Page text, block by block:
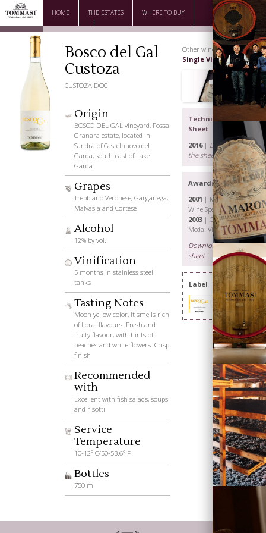
HOME THE ESTATES WHERE TO BUY
DOWNLOAD CONTACTS
Bosco del Gal
Custoza
CUSTOZA DOC
Origin
BOSCO DEL GAL vineyard, Fossa
Granara estate, located in
Sandrà of Castelnuovo del
Garda, south-east of Lake
Garda.
Grapes
Trebbiano Veronese, Garganega,
Malvasia and Cortese
Alcohol
12% by vol.
Vinification
5 months in stainless steel
tanks
Tasting Notes
Moon yellow color, it smells rich
of floral flavours. Fresh and
fruity flavour, with hints of
peaches and white flowers. Crisp
finish
Recommended
with
Excellent with fish salads, soups
and risotti
Service
Temperature
10-12° C/50-53.6° F
Bottles
750 ml
Other wines |
Single Vineyard
Technical
Sheet
2016| Download
the sheet
Awards
2001 | Menzione
Wine Spectator
2003| Gold
Medal Vinitaly
Download the
sheet
Label
The Family
Wines
Visiting
Tommasi